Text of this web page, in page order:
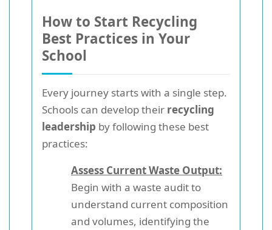
How to Start Recycling
Best Practices in Your
School
Every journey starts with a single step.
Schools can develop their recycling
leadership by following these best
practices:
Assess Current Waste Output:
Begin with a waste audit to
understand current composition
and volumes, identifying the